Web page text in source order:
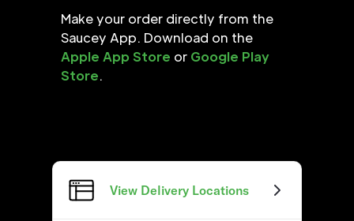
Make your order directly from the
Saucey App. Download on the
Apple App Store or Google Play
Store.
View Delivery Locations